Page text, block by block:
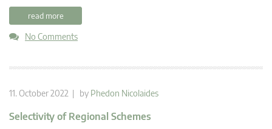
read more
No Comments
11. October 2022 | by Phedon Nicolaides
Selectivity of Regional Schemes